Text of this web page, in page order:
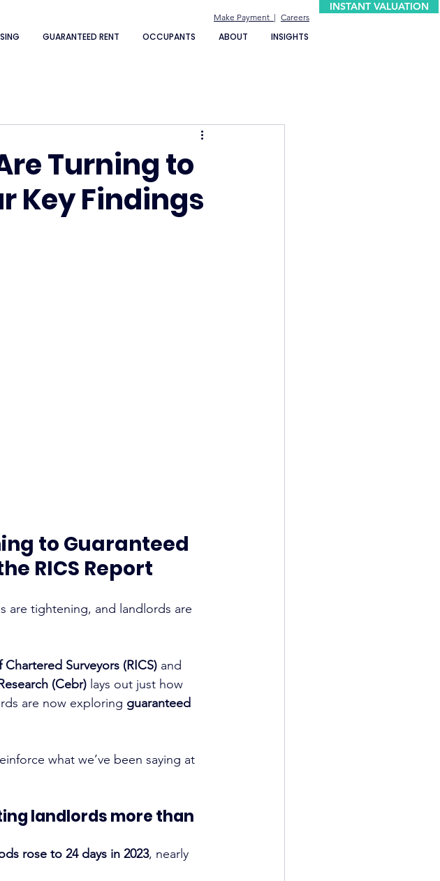
GUARANTEED RENT OCCUPANTS ABOUT INSIGHTS
Careers
Make Payment |
INSTANT VALUATION
Turning to
Key Findings
to Guaranteed
RICS Report
are tightening, and landlords are
Surveyors (RICS) and
(Cebr) lays out just how
are now exploring guaranteed
what we’ve been saying at
landlords more than
rose to 24 days in 2023, nearly